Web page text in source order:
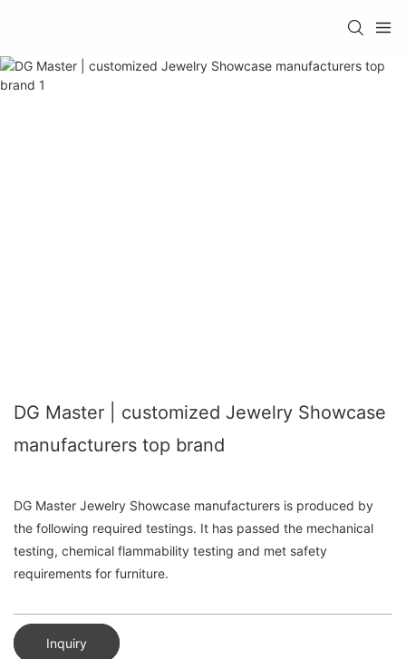
DG Master | customized Jewelry Showcase
manufacturers top brand
DG Master Jewelry Showcase manufacturers is produced by
the following required testings. It has passed the mechanical
testing, chemical flammability testing and met safety
requirements for furniture.
Inquiry